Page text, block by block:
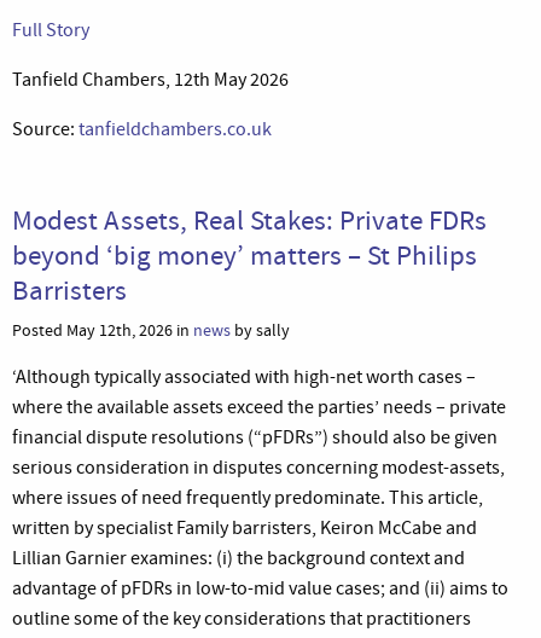
Full Story
Tanfield Chambers, 12th May 2026
Source: tanfieldchambers.co.uk
Modest Assets, Real Stakes: Private FDRs
beyond ‘big money’ matters – St Philips
Barristers
Posted May 12th, 2026 in news by sally
‘Although typically associated with high-net worth cases –
where the available assets exceed the parties’ needs – private
financial dispute resolutions (“pFDRs”) should also be given
serious consideration in disputes concerning modest-assets,
where issues of need frequently predominate. This article,
written by specialist Family barristers, Keiron McCabe and
Lillian Garnier examines: (i) the background context and
advantage of pFDRs in low-to-mid value cases; and (ii) aims to
outline some of the key considerations that practitioners